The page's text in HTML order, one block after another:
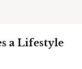
a Lifestyle